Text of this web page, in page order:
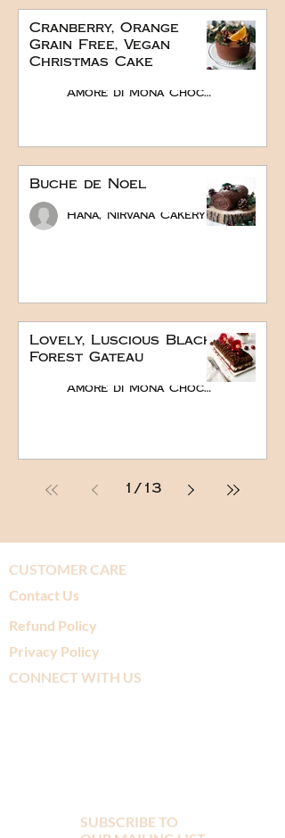
Cranberry, Orange
Grain Free, Vegan
Christmas Cake
Amore di Mona Chocolate
Buche de Noel
Hana, Nirvana Cakery
Lovely, Luscious Black
Forest Gateau
Amore di Mona Chocolate
1 / 13
CUSTOMER CARE
Contact Us
Refund Policy
Privacy Policy
CONNECT WITH US
SUBSCRIBE TO